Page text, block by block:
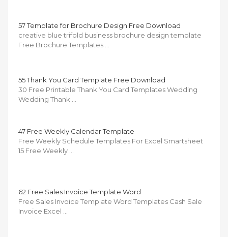
57 Template for Brochure Design Free Download
creative blue trifold business brochure design template
Free Brochure Templates …
55 Thank You Card Template Free Download
30 Free Printable Thank You Card Templates Wedding
Wedding Thank …
47 Free Weekly Calendar Template
Free Weekly Schedule Templates For Excel Smartsheet
15 Free Weekly …
62 Free Sales Invoice Template Word
Free Sales Invoice Template Word Templates Cash Sale
Invoice Excel …